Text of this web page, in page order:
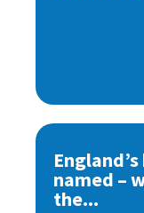
named –
the...